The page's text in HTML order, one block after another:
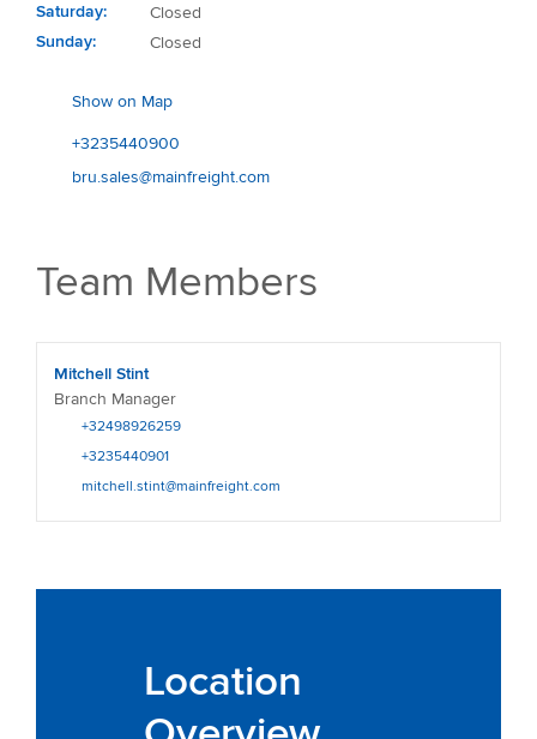
Saturday
Closed
Sunday
Closed
Show on Map
+3235440900
bru.sales@mainfreight.com
Team Members
Mitchell Stint
Branch Manager
+32498926259
+3235440901
mitchell.stint@mainfreight.com
Location